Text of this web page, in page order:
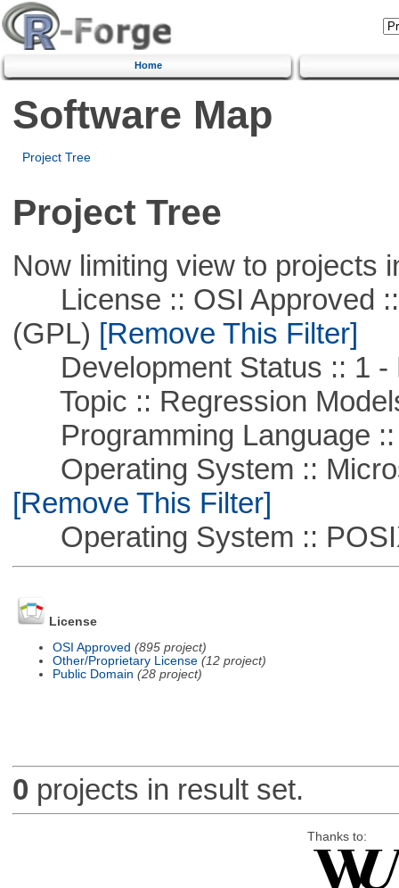
Home
Software Map
Project Tree
Project Tree
Now limiting view to projects
License :: OSI Approved ::
(GPL) [Remove This Filter]
Development Status :: 1 -
Topic :: Regression
Programming Language ::
Operating System ::
[Remove This Filter]
Operating System ::
License
OSI Approved (895 project)
Other/Proprietary License (12 project)
Public Domain (28 project)
0 projects in result set.
Thanks to: